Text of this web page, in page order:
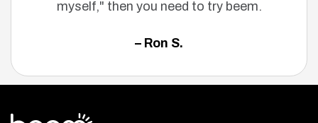
myself," then you need to try beem.
– Ron S.